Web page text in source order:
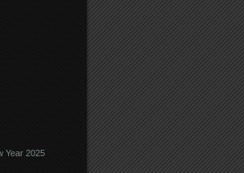
Year 2025